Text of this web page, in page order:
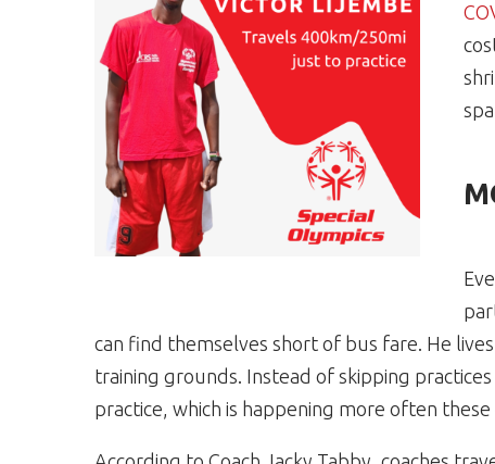
can find themselves short of bus fare. He
training grounds. Instead of skipping
practice, which is happening more often these